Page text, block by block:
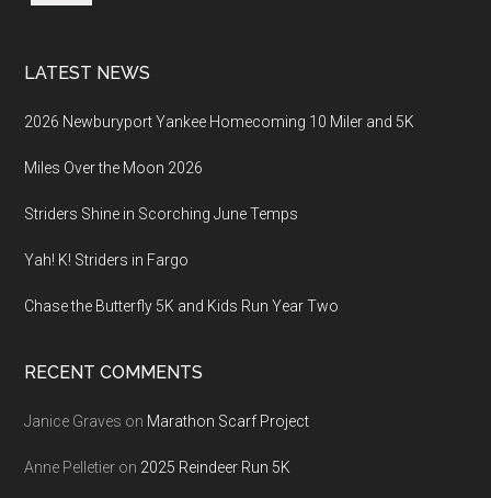
LATEST NEWS
2026 Newburyport Yankee Homecoming 10 Miler and 5K
Miles Over the Moon 2026
Striders Shine in Scorching June Temps
Yah! K! Striders in Fargo
Chase the Butterfly 5K and Kids Run Year Two
RECENT COMMENTS
Janice Graves on Marathon Scarf Project
Anne Pelletier on 2025 Reindeer Run 5K